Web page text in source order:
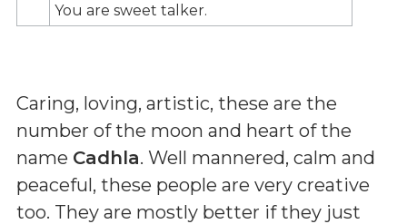
You are sweet talker.
Caring, loving, artistic, these are the
number of the moon and heart of the
name Cadhla. Well mannered, calm and
peaceful, these people are very creative
too. They are mostly better if they just